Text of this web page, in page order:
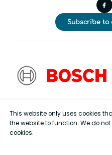
Subscribe to
This website only uses cookies
the website to function. We do
cookies.